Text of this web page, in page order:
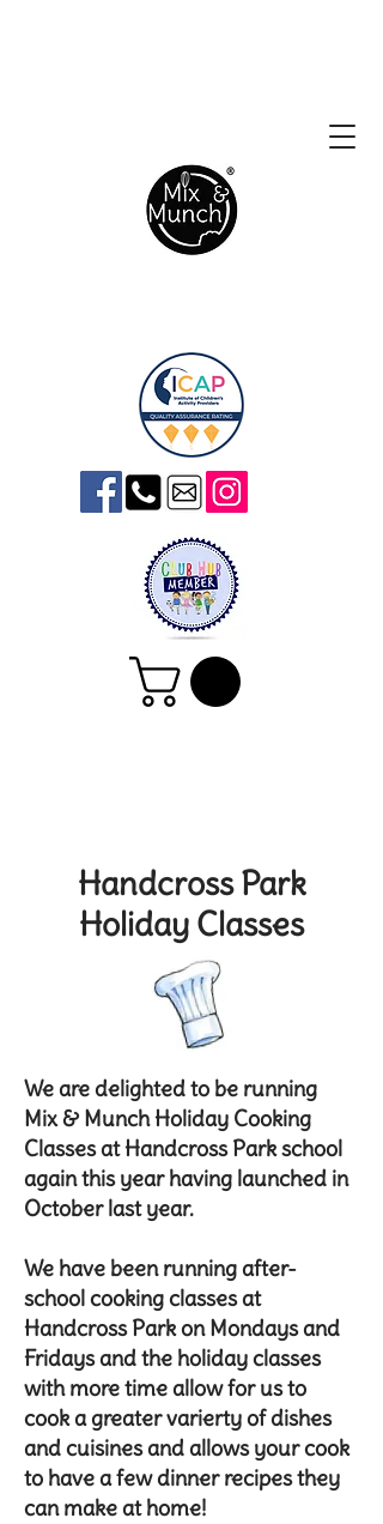
Handcross Park
Holiday Classes
We are delighted to be running
Mix & Munch Holiday Cooking
Classes at Handcross Park school
again this year having launched in
October last year.
We have been running after-
school cooking classes at
Handcross Park on Mondays and
Fridays and the holiday classes
with more time allow for us to
cook a greater varierty of dishes
and cuisines and allows your cook
to have a few dinner recipes they
can make at home!